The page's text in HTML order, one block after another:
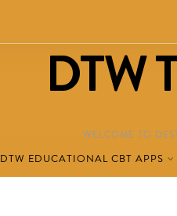
DTW
WELCOME TO
DTW EDUCATIONAL CBT APPS